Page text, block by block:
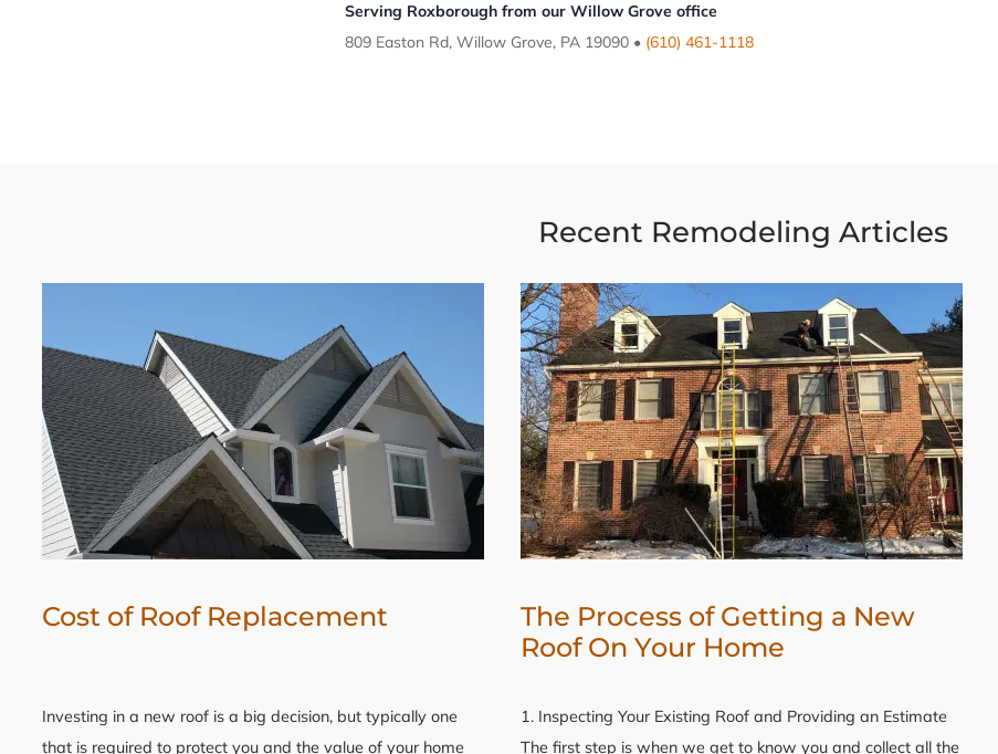
Serving Roxborough from our Willow Grove office
809 Easton Rd, Willow Grove, PA 19090 • (610) 461-1118
Recent Remodeling Articles
Cost of Roof Replacement
Investing in a new roof is a big decision, but typically one
that is required to protect you and the value of your home
The Process of Getting a New
Roof On Your Home
1. Inspecting Your Existing Roof and Providing an Estimate
The first step is when we get to know you and collect all the